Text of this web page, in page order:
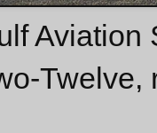
Aviation
Twelve,